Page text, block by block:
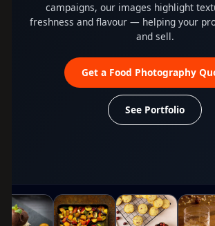
campaigns, our images highlight
freshness and flavour — helping your
and sell.
Get a Food Photography
See Portfolio